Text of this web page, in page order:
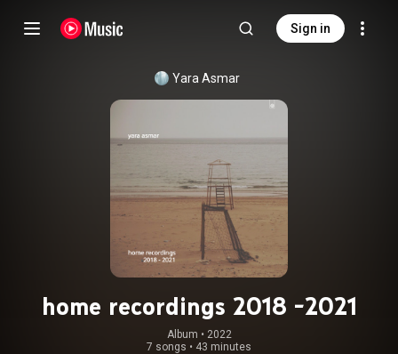
Sign in
Yara Asmar
home recordings 2018 -2021
Album • 2022
7 songs • 43 minutes